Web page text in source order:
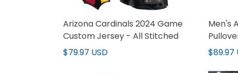
Arizona Cardinals 2024 Game
Custom Jersey - All Stitched
$79.97 USD
Men's
$89.97